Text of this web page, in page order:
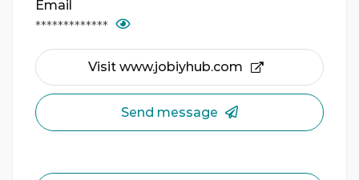
Email
*************
Visit www.jobiyhub.com
Send message